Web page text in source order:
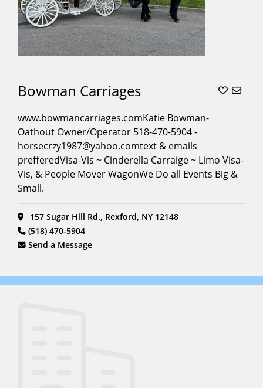
Parades (21)
Photoshoots (18)
Pony
Princess
Character
Rides (10)
Proms (17)
Quinceaneras (17)
Santa
Sleigh
Rides (6)
South Asian
Bowman Carriages
www.bowmancarriages.comKatie Bowman-
Oathout Owner/Operator 518-470-5904 -
horsecrzy1987@yahoo.comtext & emails
prefferedVisa-Vis ~ Cinderella Carraige ~ Limo Visa-
Vis, & People Mover WagonWe Do all Events Big &
Small.
157 Sugar Hill Rd., Rexford, NY 12148
(518) 470-5904
Send a Message